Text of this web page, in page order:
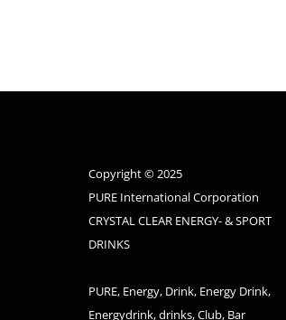
Copyright © 2025
PURE International Corporation
CRYSTAL CLEAR ENERGY- & SPORT
DRINKS
PURE, Energy, Drink, Energy Drink,
Energydrink, drinks, Club, Bar